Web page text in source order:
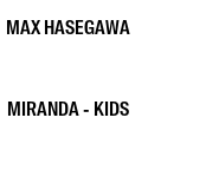
MAX HASEGAWA
MIRANDA - KIDS